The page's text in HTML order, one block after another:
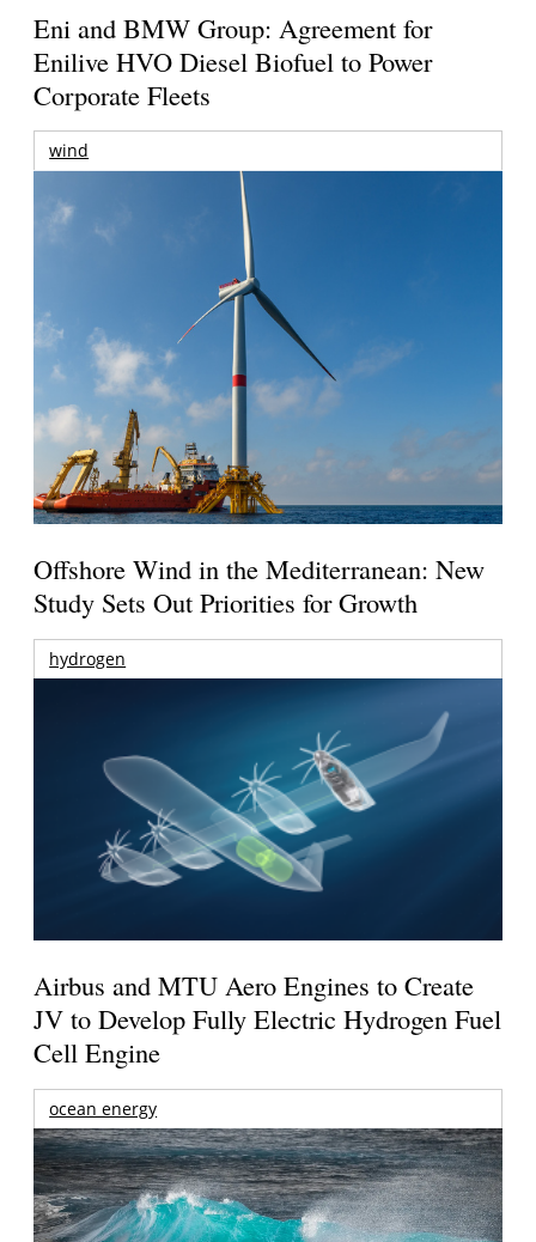
Eni and BMW Group: Agreement for
Enilive HVO Diesel Biofuel to Power
Corporate Fleets
wind
Offshore Wind in the Mediterranean: New
Study Sets Out Priorities for Growth
hydrogen
Airbus and MTU Aero Engines to Create
JV to Develop Fully Electric Hydrogen Fuel
Cell Engine
ocean energy